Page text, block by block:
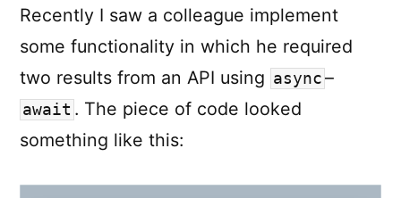
await
Resolving
Promises
in
Recently I saw a colleague implement
some functionality in which he required
two results from an API using async –
await . The piece of code looked
something like this: